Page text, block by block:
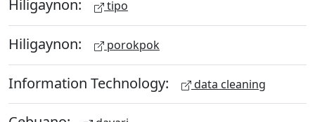
Hiligaynon: tipo
Hiligaynon: porokpok
Information Technology: data cleaning